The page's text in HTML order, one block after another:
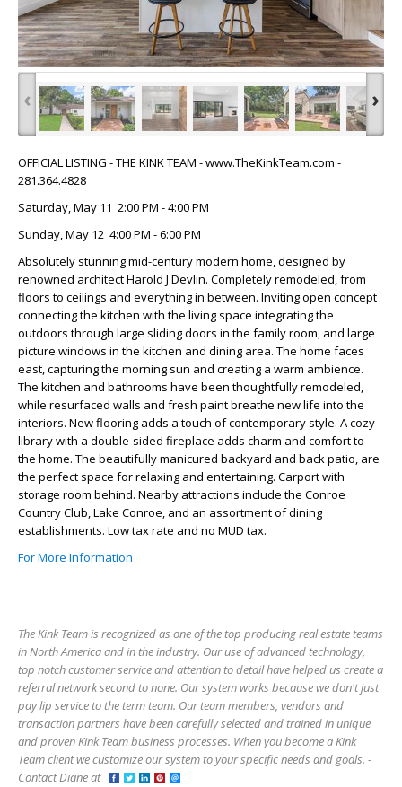
‹ ›
OFFICIAL LISTING - THE KINK TEAM - www.TheKinkTeam.com -
281.364.4828
Saturday, May 11 2:00 PM - 4:00 PM
Sunday, May 12 4:00 PM - 6:00 PM
Absolutely stunning mid-century modern home, designed by
renowned architect Harold J Devlin. Completely remodeled, from
floors to ceilings and everything in between. Inviting open concept
connecting the kitchen with the living space integrating the
outdoors through large sliding doors in the family room, and large
picture windows in the kitchen and dining area. The home faces
east, capturing the morning sun and creating a warm ambience.
The kitchen and bathrooms have been thoughtfully remodeled,
while resurfaced walls and fresh paint breathe new life into the
interiors. New flooring adds a touch of contemporary style. A cozy
library with a double-sided fireplace adds charm and comfort to
the home. The beautifully manicured backyard and back patio, are
the perfect space for relaxing and entertaining. Carport with
storage room behind. Nearby attractions include the Conroe
Country Club, Lake Conroe, and an assortment of dining
establishments. Low tax rate and no MUD tax.
For More Information
The Kink Team is recognized as one of the top producing real estate teams
in North America and in the industry. Our use of advanced technology,
top notch customer service and attention to detail have helped us create a
referral network second to none. Our system works because we don't just
pay lip service to the term team. Our team members, vendors and
transaction partners have been carefully selected and trained in unique
and proven Kink Team business processes. When you become a Kink
Team client we customize our system to your specific needs and goals. -
Contact Diane at